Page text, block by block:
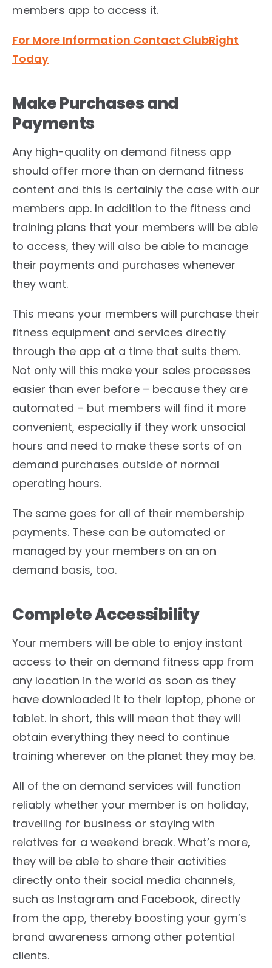
members app to access it.
For More Information Contact ClubRight
Today
Make Purchases and
Payments
Any high-quality on demand fitness app
should offer more than on demand fitness
content and this is certainly the case with our
members app. In addition to the fitness and
training plans that your members will be able
to access, they will also be able to manage
their payments and purchases whenever
they want.
This means your members will purchase their
fitness equipment and services directly
through the app at a time that suits them.
Not only will this make your sales processes
easier than ever before – because they are
automated – but members will find it more
convenient, especially if they work unsocial
hours and need to make these sorts of on
demand purchases outside of normal
operating hours.
The same goes for all of their membership
payments. These can be automated or
managed by your members on an on
demand basis, too.
Complete Accessibility
Your members will be able to enjoy instant
access to their on demand fitness app from
any location in the world as soon as they
have downloaded it to their laptop, phone or
tablet. In short, this will mean that they will
obtain everything they need to continue
training wherever on the planet they may be.
All of the on demand services will function
reliably whether your member is on holiday,
travelling for business or staying with
relatives for a weekend break. What’s more,
they will be able to share their activities
directly onto their social media channels,
such as Instagram and Facebook, directly
from the app, thereby boosting your gym’s
brand awareness among other potential
clients.